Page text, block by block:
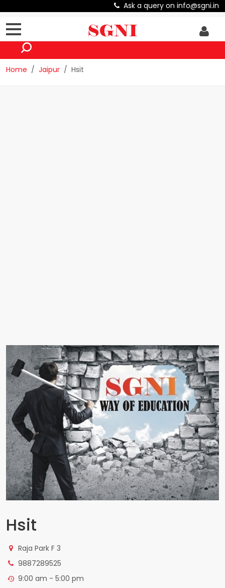
Ask a query on info@sgni.in
Home Jaipur Hsit
Hsit
Raja Park F 3
9887289525
9:00 am - 5:00 pm